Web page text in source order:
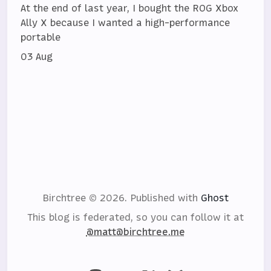
At the end of last year, I bought the ROG Xbox
Ally X because I wanted a high-performance
portable
03 Aug
Birchtree © 2026. Published with Ghost
This blog is federated, so you can follow it at
@matt@birchtree.me